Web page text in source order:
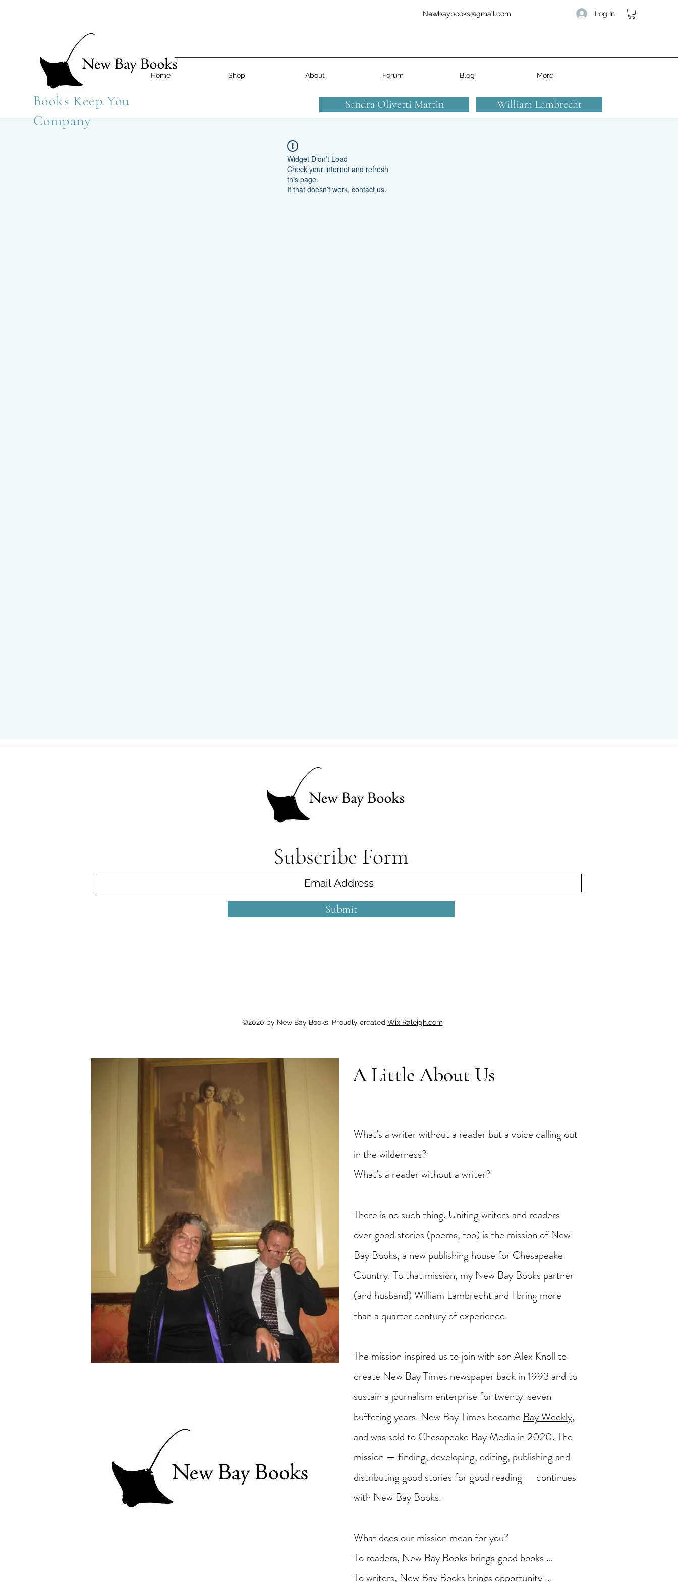
Books Keep You
Company
Home Shop About Forum Blog More
Sandra Olivetti Martin William Lambrecht
Newbaybooks@gmail.com Log In
Widget Didn’t Load
Check your internet and refresh
this page.
If that doesn’t work, contact us.
Subscribe Form
Submit
©2020 by New Bay Books. Proudly created Wix Raleigh.com
A Little About Us
What’s a writer without a reader but a voice calling out
in the wilderness?
What’s a reader without a writer?
There is no such thing. Uniting writers and readers
over good stories (poems, too) is the mission of New
Bay Books, a new publishing house for Chesapeake
Country. To that mission, my New Bay Books partner
(and husband) William Lambrecht and I bring more
than a quarter century of experience.
The mission inspired us to join with son Alex Knoll to
create New Bay Times newspaper back in 1993 and to
sustain a journalism enterprise for twenty-seven
buffeting years. New Bay Times became Bay Weekly,
and was sold to Chesapeake Bay Media in 2020. The
mission — finding, developing, editing, publishing and
distributing good stories for good reading — continues
with New Bay Books.
What does our mission mean for you?
To readers, New Bay Books brings good books …
To writers, New Bay Books brings opportunity ...